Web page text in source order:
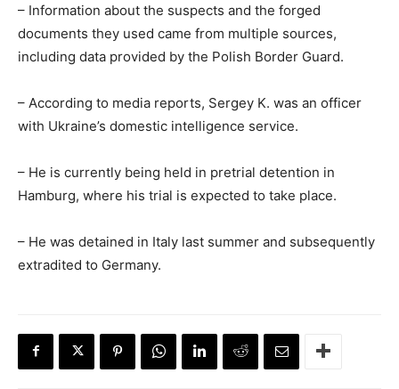
– Information about the suspects and the forged
documents they used came from multiple sources,
including data provided by the Polish Border Guard.
– According to media reports, Sergey K. was an officer
with Ukraine’s domestic intelligence service.
– He is currently being held in pretrial detention in
Hamburg, where his trial is expected to take place.
– He was detained in Italy last summer and subsequently
extradited to Germany.